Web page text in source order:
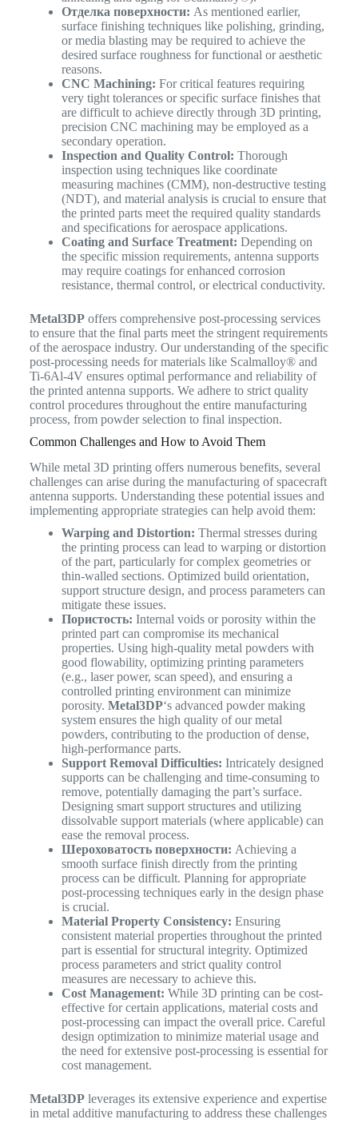
Отделка поверхности: As mentioned earlier,
surface finishing techniques like polishing, grinding,
or media blasting may be required to achieve the
desired surface roughness for functional or aesthetic
reasons.
CNC Machining: For critical features requiring
very tight tolerances or specific surface finishes that
are difficult to achieve directly through 3D printing,
precision CNC machining may be employed as a
secondary operation.
Inspection and Quality Control: Thorough
inspection using techniques like coordinate
measuring machines (CMM), non-destructive testing
(NDT), and material analysis is crucial to ensure that
the printed parts meet the required quality standards
and specifications for aerospace applications.
Coating and Surface Treatment: Depending on
the specific mission requirements, antenna supports
may require coatings for enhanced corrosion
resistance, thermal control, or electrical conductivity.
Metal3DPoffers comprehensive post-processing services
to ensure that the final parts meet the stringent requirements
of the aerospace industry. Our understanding of the specific
post-processing needs for materials like Scalmalloy® and
Ti-6Al-4V ensures optimal performance and reliability of
the printed antenna supports. We adhere to strict quality
control procedures throughout the entire manufacturing
process, from powder selection to final inspection.
Common Challenges and How to Avoid Them
While metal 3D printing offers numerous benefits, several
challenges can arise during the manufacturing of spacecraft
antenna supports. Understanding these potential issues and
implementing appropriate strategies can help avoid them:
Warping and Distortion: Thermal stresses during
the printing process can lead to warping or distortion
of the part, particularly for complex geometries or
thin-walled sections. Optimized build orientation,
support structure design, and process parameters can
mitigate these issues.
Пористость: Internal voids or porosity within the
printed part can compromise its mechanical
properties. Using high-quality metal powders with
good flowability, optimizing printing parameters
(e.g., laser power, scan speed), and ensuring a
controlled printing environment can minimize
porosity. Metal3DP‘s advanced powder making
system ensures the high quality of our metal
powders, contributing to the production of dense,
high-performance parts.
Support Removal Difficulties: Intricately designed
supports can be challenging and time-consuming to
remove, potentially damaging the part’s surface.
Designing smart support structures and utilizing
dissolvable support materials (where applicable) can
ease the removal process.
Шероховатость поверхности: Achieving a
smooth surface finish directly from the printing
process can be difficult. Planning for appropriate
post-processing techniques early in the design phase
is crucial.
Material Property Consistency: Ensuring
consistent material properties throughout the printed
part is essential for structural integrity. Optimized
process parameters and strict quality control
measures are necessary to achieve this.
Cost Management: While 3D printing can be cost-
effective for certain applications, material costs and
post-processing can impact the overall price. Careful
design optimization to minimize material usage and
the need for extensive post-processing is essential for
cost management.
Metal3DPleverages its extensive experience and expertise
in metal additive manufacturing to address these challenges